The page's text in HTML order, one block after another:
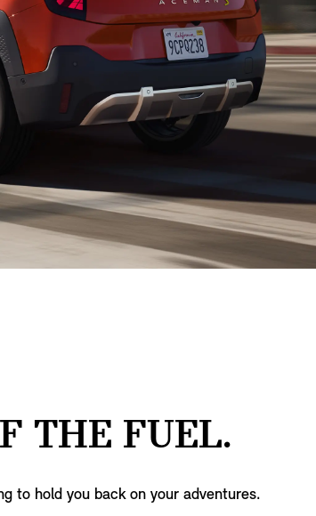
THE FUEL.
to hold you back on your adventures.